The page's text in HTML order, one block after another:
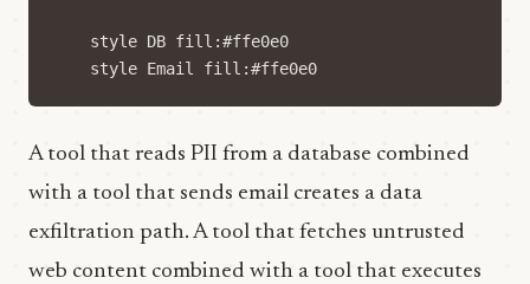
    style DB fill:#ffe0e0
A tool that reads PII from a database combined
with a tool that sends email creates a data
exfiltration path. A tool that fetches untrusted
web content combined with a tool that executes